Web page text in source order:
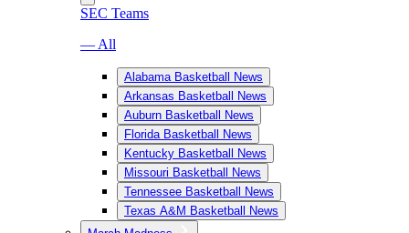
SEC Teams
— All
Alabama Basketball News
Arkansas Basketball News
Auburn Basketball News
Florida Basketball News
Kentucky Basketball News
Missouri Basketball News
Tennessee Basketball News
Texas A&M Basketball News